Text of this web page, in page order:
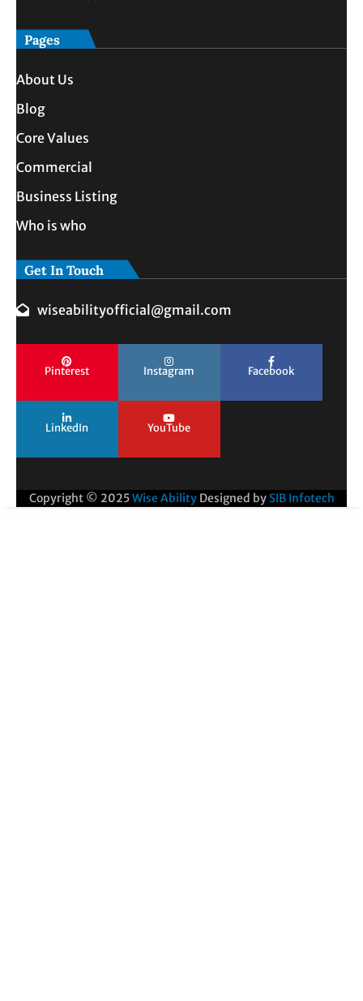
Pages
About Us
Blog
Core Values
Commercial
Business Listing
Who is who
Get In Touch
wiseabilityofficial@gmail.com
Pinterest Instagram Facebook
LinkedIn YouTube
Copyright © 2025Wise Ability Designed by SIB Infotech